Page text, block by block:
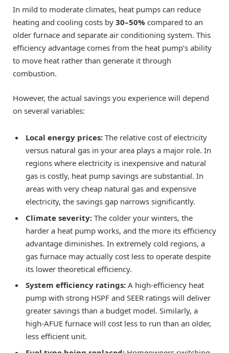
In mild to moderate climates, heat pumps can reduce
heating and cooling costs by 30–50% compared to an
older furnace and separate air conditioning system. This
efficiency advantage comes from the heat pump’s ability
to move heat rather than generate it through
combustion.
However, the actual savings you experience will depend
on several variables:
Local energy prices: The relative cost of electricity
versus natural gas in your area plays a major role. In
regions where electricity is inexpensive and natural
gas is costly, heat pump savings are substantial. In
areas with very cheap natural gas and expensive
electricity, the savings gap narrows significantly.
Climate severity: The colder your winters, the
harder a heat pump works, and the more its efficiency
advantage diminishes. In extremely cold regions, a
gas furnace may actually cost less to operate despite
its lower theoretical efficiency.
System efficiency ratings: A high-efficiency heat
pump with strong HSPF and SEER ratings will deliver
greater savings than a budget model. Similarly, a
high-AFUE furnace will cost less to run than an older,
less efficient unit.